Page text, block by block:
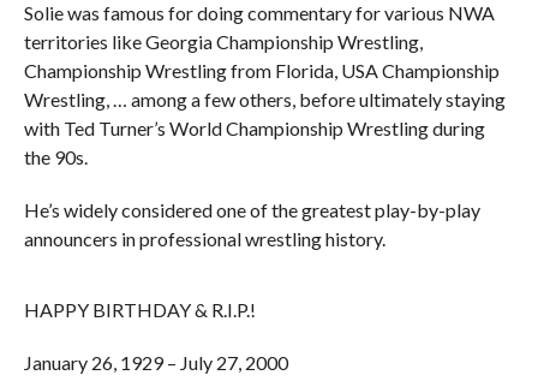
Solie was famous for doing commentary for various NWA
territories like Georgia Championship Wrestling,
Championship Wrestling from Florida, USA Championship
Wrestling, … among a few others, before ultimately staying
with Ted Turner’s World Championship Wrestling during
the 90s.
He’s widely considered one of the greatest play-by-play
announcers in professional wrestling history.
HAPPY BIRTHDAY & R.I.P.!
January 26, 1929 – July 27, 2000